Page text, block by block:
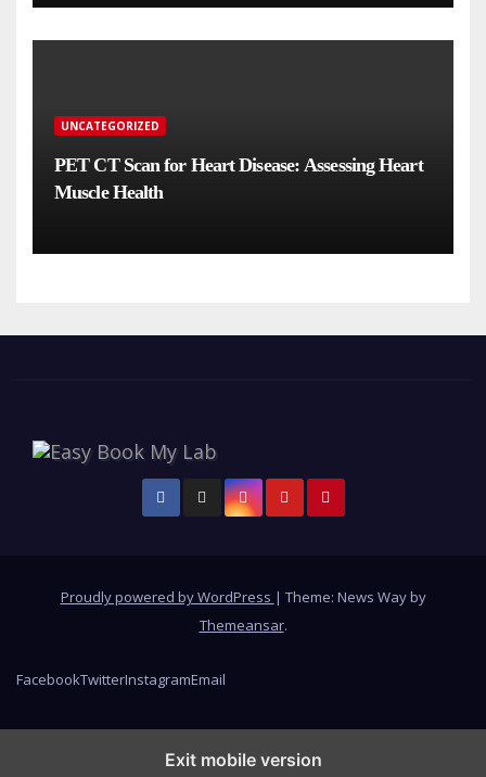
UNCATEGORIZED
PET CT Scan for Heart Disease: Assessing Heart
Muscle Health
Proudly powered by WordPress | Theme: News Way by
Themeansar.
FacebookTwitterInstagramEmail
Exit mobile version